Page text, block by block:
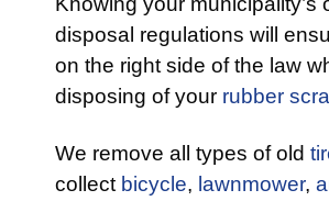
disposal regulations will
on the right side of the law
disposing of your rubber
We remove all types of old
collect bicycle, lawnmower,